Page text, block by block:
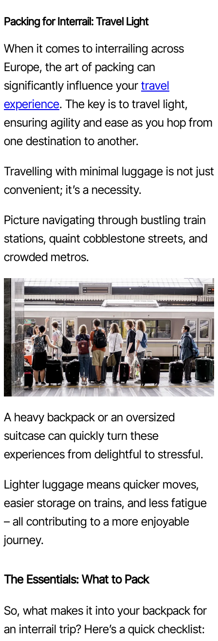
Packing for Interrail: Travel Light
When it comes to interrailing across
Europe, the art of packing can
significantly influence your travel
experience. The key is to travel light,
ensuring agility and ease as you hop from
one destination to another.
Travelling with minimal luggage is not just
convenient; it’s a necessity.
Picture navigating through bustling train
stations, quaint cobblestone streets, and
crowded metros.
A heavy backpack or an oversized
suitcase can quickly turn these
experiences from delightful to stressful.
Lighter luggage means quicker moves,
easier storage on trains, and less fatigue
– all contributing to a more enjoyable
journey.
The Essentials: What to Pack
So, what makes it into your backpack for
an interrail trip? Here’s a quick checklist: